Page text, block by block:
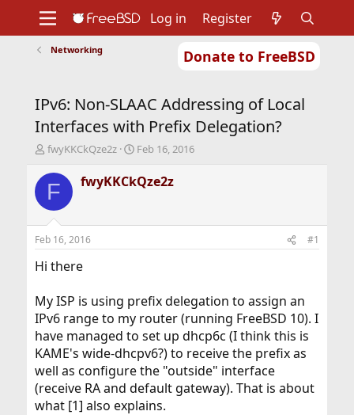
Donate to FreeBSD
Support
Foundation
Log in Register
Networking
IPv6: Non-SLAAC Addressing of Local
Interfaces with Prefix Delegation?
T
r
e
d
s
t
a
e
r
fwyKKCkQze2z
S
a
r
t
Feb 16, 2016
F fwyKKCkQze2z
Feb 16, 2016 #1
Hi there
My ISP is using prefix delegation to assign an
IPv6 range to my router (running FreeBSD 10). I
have managed to set up dhcp6c (I think this is
KAME's wide-dhcpv6?) to receive the prefix as
well as configure the "outside" interface
(receive RA and default gateway). That is about
what [1] also explains.